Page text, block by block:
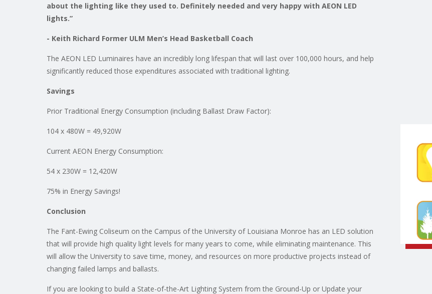
about the lighting like they used to. Definitely needed and very happy with AEON LED
lights.”
- Keith Richard Former ULM Men’s Head Basketball Coach
The AEON LED Luminaires have an incredibly long lifespan that will last over 100,000 hours, and help
significantly reduced those expenditures associated with traditional lighting.
Savings
Prior Traditional Energy Consumption (including Ballast Draw Factor):
104 x 480W = 49,920W
Current AEON Energy Consumption:
54 x 230W = 12,420W
75% in Energy Savings!
Conclusion
The Fant-Ewing Coliseum on the Campus of the University of Louisiana Monroe has an LED solution
that will provide high quality light levels for many years to come, while eliminating maintenance. This
will allow the University to save time, money, and resources on more productive projects instead of
changing failed lamps and ballasts.
If you are looking to build a State-of-the-Art Lighting System from the Ground-Up or Update your